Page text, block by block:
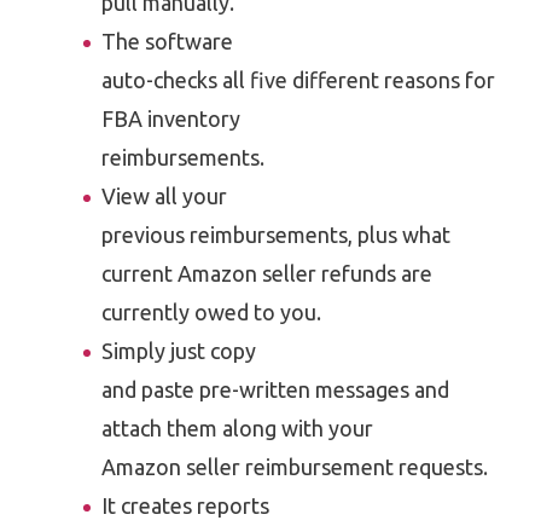
The software
auto-checks all five different reasons for
FBA inventory
reimbursements.
View all your
previous reimbursements, plus what
current Amazon seller refunds are
currently owed to you.
Simply just copy
and paste pre-written messages and
attach them along with your
Amazon seller reimbursement requests.
It creates reports